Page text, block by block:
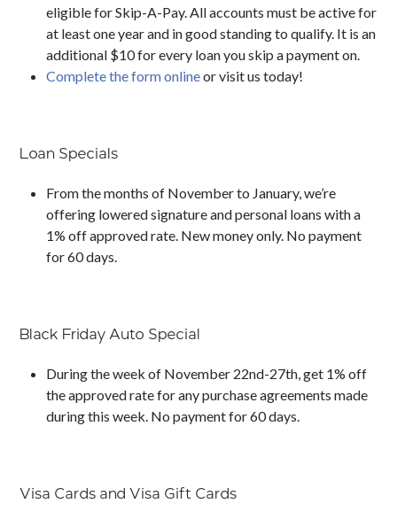
eligible for Skip-A-Pay. All accounts must be active for
at least one year and in good standing to qualify. It is an
additional $10 for every loan you skip a payment on.
Complete the form onlineor visit us today!
Loan Specials
From the months of November to January, we’re
offering lowered signature and personal loans with a
1% off approved rate. New money only. No payment
for 60 days.
Black Friday Auto Special
During the week of November 22nd-27th, get 1% off
the approved rate for any purchase agreements made
during this week. No payment for 60 days.
Visa Cards and Visa Gift Cards